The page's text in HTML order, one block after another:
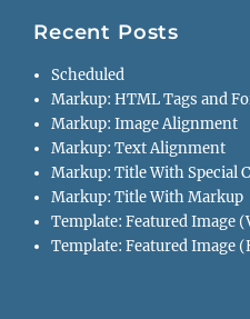
Recent Posts
Scheduled
Markup: HTML Tags and
Markup: Image Alignment
Markup: Text Alignment
Markup: Title With Special
Markup: Title With Markup
Template: Featured Image
Template: Featured Image